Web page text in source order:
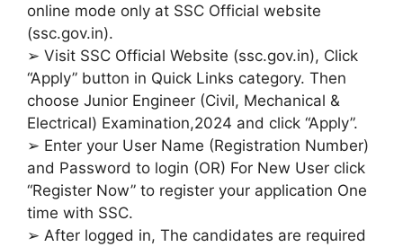
online mode only at SSC Official website
(ssc.gov.in).
➢ Visit SSC Official Website (ssc.gov.in), Click
“Apply” button in Quick Links category. Then
choose Junior Engineer (Civil, Mechanical &
Electrical) Examination,2024 and click “Apply”.
➢ Enter your User Name (Registration Number)
and Password to login (OR) For New User click
“Register Now” to register your application One
time with SSC.
➢ After logged in, The candidates are required